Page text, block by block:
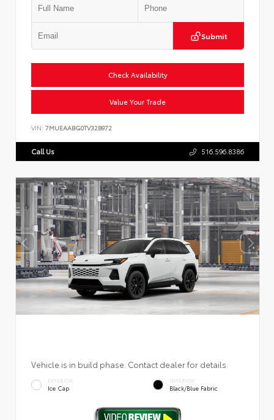
Submit
Check Availability
Value Your Trade
VIN: 7MUEAABG0TV32B972
Call Us 516.596.8386
Vehicle is in build phase. Contact dealer for details.
EXTERIOR
Ice Cap
INTERIOR
Black/Blue Fabric